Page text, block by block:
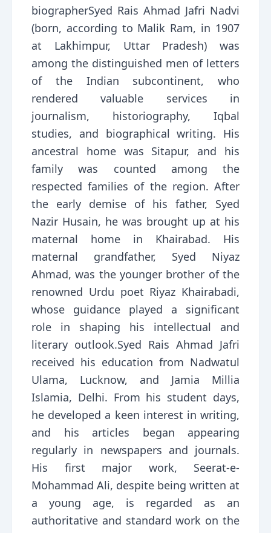
biographerSyed Rais Ahmad Jafri Nadvi
(born, according to Malik Ram, in 1907
at Lakhimpur, Uttar Pradesh) was
among the distinguished men of letters
of the Indian subcontinent, who
rendered valuable services in
journalism, historiography, Iqbal
studies, and biographical writing. His
ancestral home was Sitapur, and his
family was counted among the
respected families of the region. After
the early demise of his father, Syed
Nazir Husain, he was brought up at his
maternal home in Khairabad. His
maternal grandfather, Syed Niyaz
Ahmad, was the younger brother of the
renowned Urdu poet Riyaz Khairabadi,
whose guidance played a significant
role in shaping his intellectual and
literary outlook.Syed Rais Ahmad Jafri
received his education from Nadwatul
Ulama, Lucknow, and Jamia Millia
Islamia, Delhi. From his student days,
he developed a keen interest in writing,
and his articles began appearing
regularly in newspapers and journals.
His first major work, Seerat-e-
Mohammad Ali, despite being written at
a young age, is regarded as an
authoritative and standard work on the